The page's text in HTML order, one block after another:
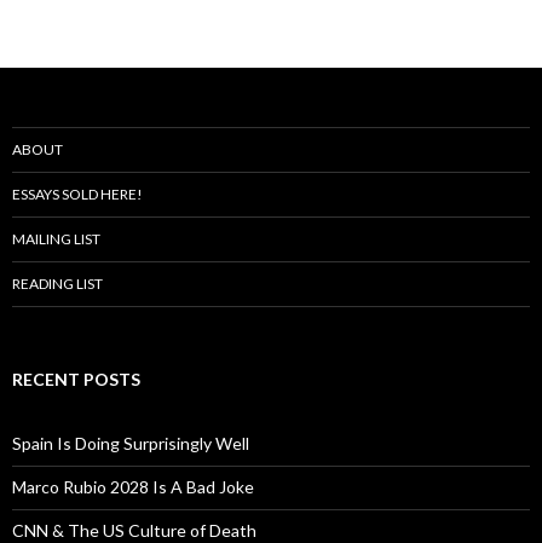
ABOUT
ESSAYS SOLD HERE!
MAILING LIST
READING LIST
RECENT POSTS
Spain Is Doing Surprisingly Well
Marco Rubio 2028 Is A Bad Joke
CNN & The US Culture of Death